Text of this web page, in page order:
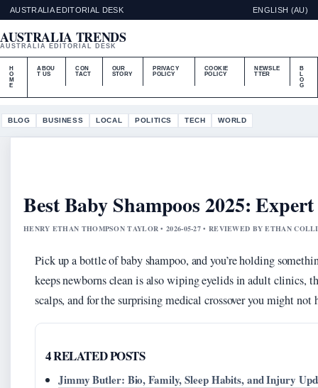
AUSTRALIA EDITORIAL DESK ENGLISH (AU)
AUSTRALIA TRENDS
AUSTRALIA EDITORIAL DESK
H
O
M
E
ABOU
T US
CON
TACT
OUR
STORY
PRIVACY
POLICY
COOKIE
POLICY
NEWSLE
TTER
B
L
O
G
BLOG BUSINESS LOCAL POLITICS TECH WORLD
Best Baby Shampoos 2025:
HENRY ETHAN THOMPSON TAYLOR • 2026-05-27 • REVIEWED BY ETHAN
Pick up a bottle of baby shampoo, and you’re holding
keeps newborns clean is also wiping eyelids in adult clinics,
scalps, and for the surprising medical crossover you might not
4 RELATED POSTS
Jimmy Butler: Bio, Family, Sleep Habits, and Injury